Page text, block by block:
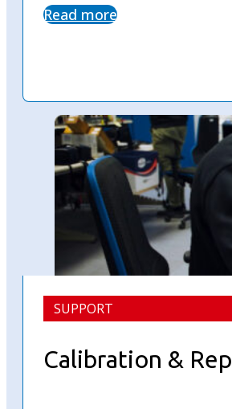
Read more
SUPPORT
Calibration &